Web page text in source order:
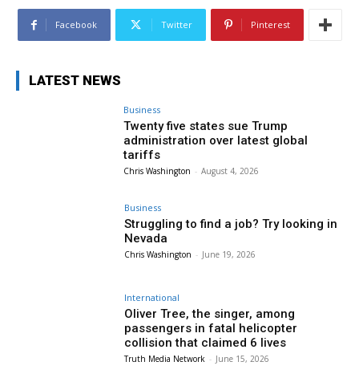
Facebook Twitter Pinterest
LATEST NEWS
Business
Twenty five states sue Trump
administration over latest global
tariffs
Chris Washington - August 4, 2026
Business
Struggling to find a job? Try looking in
Nevada
Chris Washington - June 19, 2026
International
Oliver Tree, the singer, among
passengers in fatal helicopter
collision that claimed 6 lives
Truth Media Network - June 15, 2026